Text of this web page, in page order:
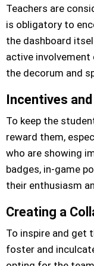
Teachers are
is obligatory to
the dashboard
active
the decorum and
Incentives
To keep the
reward them,
who are showing
badges, in-game
their enthusiasm
Creating a
To inspire and get
foster and